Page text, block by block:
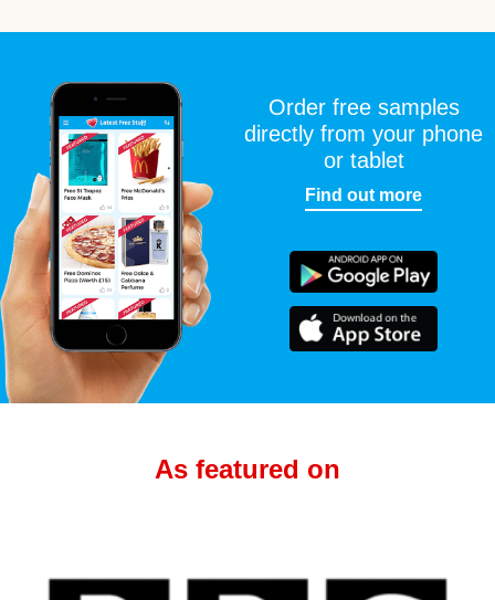
Order free samples
directly from your phone
or tablet
Find out more
As featured on